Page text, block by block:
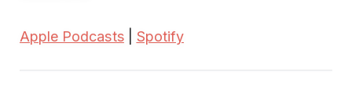
Apple Podcasts| Spotify